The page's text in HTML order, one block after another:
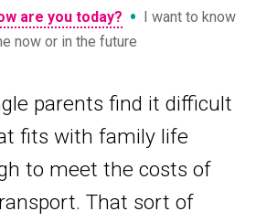
are you today? • I want to know
now or in the future
parents find it difficult
fits with family life
to meet the costs of
That sort of